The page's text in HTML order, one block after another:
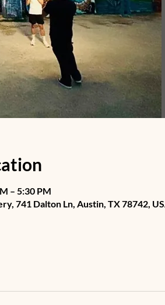
– 5:30 PM
741 Dalton Ln, Austin, TX 78742,